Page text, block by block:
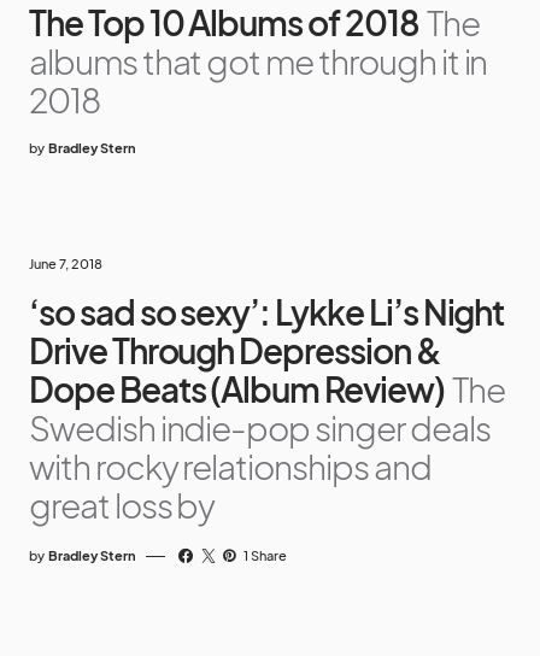
The Top 10 Albums of 2018 The
albums that got me through it in
2018
by Bradley Stern
June 7, 2018
‘so sad so sexy’: Lykke Li’s Night
Drive Through Depression &
Dope Beats (Album Review)The
Swedish indie-pop singer deals
with rocky relationships and
great loss by
by Bradley Stern 1 Share